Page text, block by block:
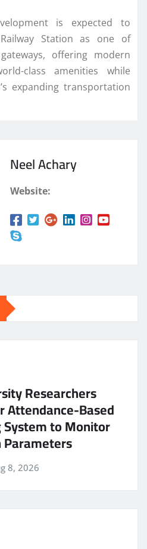
is expected to
Station as one of
offering modern
class amenities while
expanding transportation
Neel Achary
Website:
Researchers
Attendance-Based
to Monitor
8, 2026